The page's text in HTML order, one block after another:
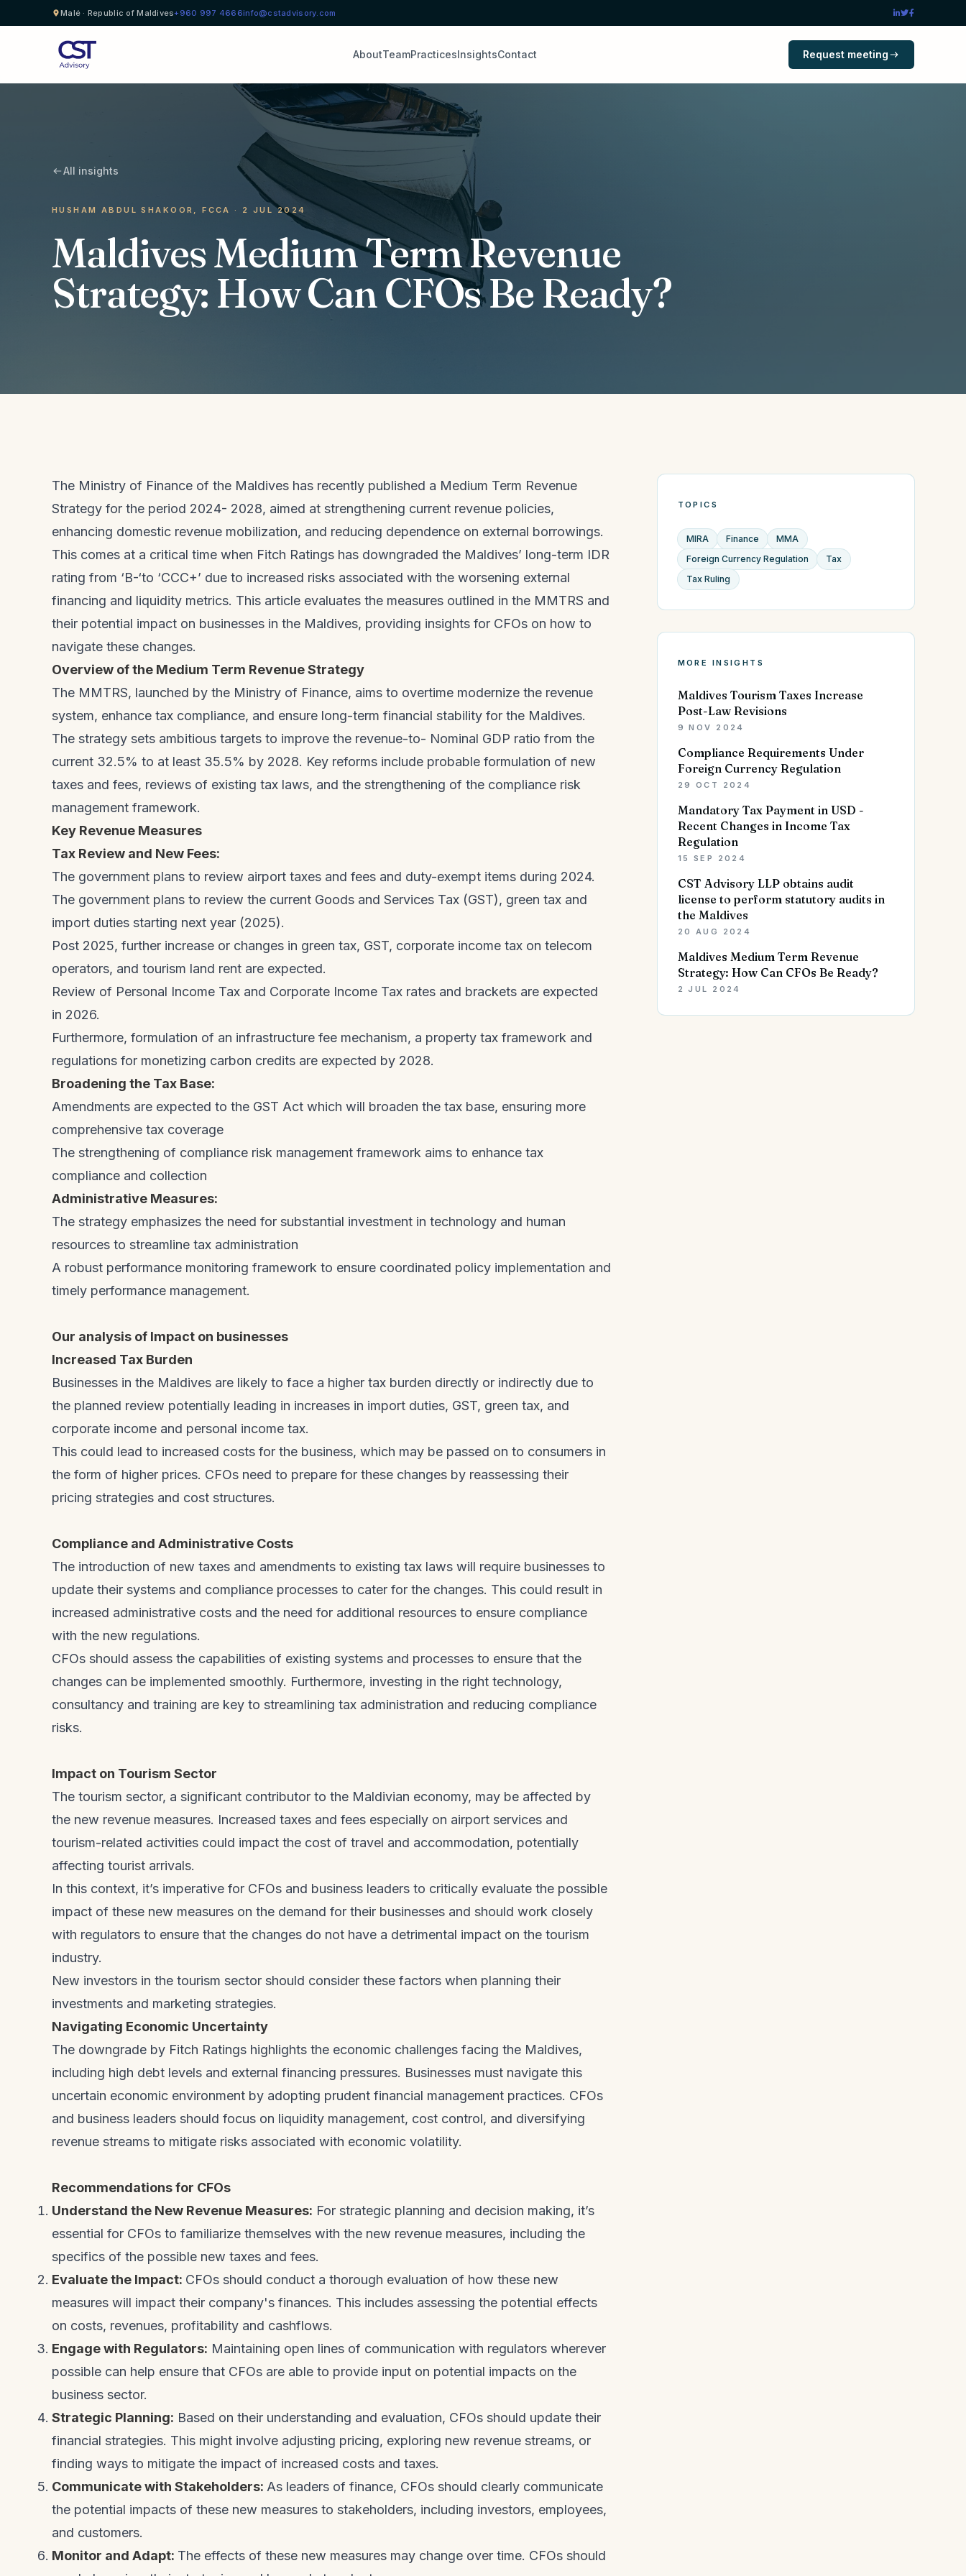
Malé · Republic of Maldives+960 997 4666info@cstadvisory.com
AboutTeamPracticesInsightsContact Request meeting
All insights
HUSHAM ABDUL SHAKOOR, FCCA · 2 JUL 2024
Maldives Medium Term Revenue
Strategy: How Can CFOs Be Ready?
The Ministry of Finance of the Maldives has recently published a Medium Term Revenue
Strategy for the period 2024- 2028, aimed at strengthening current revenue policies,
enhancing domestic revenue mobilization, and reducing dependence on external borrowings.
This comes at a critical time when Fitch Ratings has downgraded the Maldives’ long-term IDR
rating from ‘B-‘to ‘CCC+’ due to increased risks associated with the worsening external
financing and liquidity metrics. This article evaluates the measures outlined in the MMTRS and
their potential impact on businesses in the Maldives, providing insights for CFOs on how to
navigate these changes.
Overview of the Medium Term Revenue Strategy
The MMTRS, launched by the Ministry of Finance, aims to overtime modernize the revenue
system, enhance tax compliance, and ensure long-term financial stability for the Maldives.
The strategy sets ambitious targets to improve the revenue-to- Nominal GDP ratio from the
current 32.5% to at least 35.5% by 2028. Key reforms include probable formulation of new
taxes and fees, reviews of existing tax laws, and the strengthening of the compliance risk
management framework.
Key Revenue Measures
Tax Review and New Fees:
The government plans to review airport taxes and fees and duty-exempt items during 2024.
The government plans to review the current Goods and Services Tax (GST), green tax and
import duties starting next year (2025).
Post 2025, further increase or changes in green tax, GST, corporate income tax on telecom
operators, and tourism land rent are expected.
Review of Personal Income Tax and Corporate Income Tax rates and brackets are expected
in 2026.
Furthermore, formulation of an infrastructure fee mechanism, a property tax framework and
regulations for monetizing carbon credits are expected by 2028.
Broadening the Tax Base:
Amendments are expected to the GST Act which will broaden the tax base, ensuring more
comprehensive tax coverage
The strengthening of compliance risk management framework aims to enhance tax
compliance and collection
Administrative Measures:
The strategy emphasizes the need for substantial investment in technology and human
resources to streamline tax administration
A robust performance monitoring framework to ensure coordinated policy implementation and
timely performance management.
Our analysis of Impact on businesses
Increased Tax Burden
Businesses in the Maldives are likely to face a higher tax burden directly or indirectly due to
the planned review potentially leading in increases in import duties, GST, green tax, and
corporate income and personal income tax.
This could lead to increased costs for the business, which may be passed on to consumers in
the form of higher prices. CFOs need to prepare for these changes by reassessing their
pricing strategies and cost structures.
Compliance and Administrative Costs
The introduction of new taxes and amendments to existing tax laws will require businesses to
update their systems and compliance processes to cater for the changes. This could result in
increased administrative costs and the need for additional resources to ensure compliance
with the new regulations.
CFOs should assess the capabilities of existing systems and processes to ensure that the
changes can be implemented smoothly. Furthermore, investing in the right technology,
consultancy and training are key to streamlining tax administration and reducing compliance
risks.
Impact on Tourism Sector
The tourism sector, a significant contributor to the Maldivian economy, may be affected by
the new revenue measures. Increased taxes and fees especially on airport services and
tourism-related activities could impact the cost of travel and accommodation, potentially
affecting tourist arrivals.
In this context, it’s imperative for CFOs and business leaders to critically evaluate the possible
impact of these new measures on the demand for their businesses and should work closely
with regulators to ensure that the changes do not have a detrimental impact on the tourism
industry.
New investors in the tourism sector should consider these factors when planning their
investments and marketing strategies.
Navigating Economic Uncertainty
The downgrade by Fitch Ratings highlights the economic challenges facing the Maldives,
including high debt levels and external financing pressures. Businesses must navigate this
uncertain economic environment by adopting prudent financial management practices. CFOs
and business leaders should focus on liquidity management, cost control, and diversifying
revenue streams to mitigate risks associated with economic volatility.
Recommendations for CFOs
Understand the New Revenue Measures: For strategic planning and decision making, it’s
essential for CFOs to familiarize themselves with the new revenue measures, including the
specifics of the possible new taxes and fees.
Evaluate the Impact: CFOs should conduct a thorough evaluation of how these new
measures will impact their company's finances. This includes assessing the potential effects
on costs, revenues, profitability and cashflows.
Engage with Regulators: Maintaining open lines of communication with regulators wherever
possible can help ensure that CFOs are able to provide input on potential impacts on the
business sector.
Strategic Planning: Based on their understanding and evaluation, CFOs should update their
financial strategies. This might involve adjusting pricing, exploring new revenue streams, or
finding ways to mitigate the impact of increased costs and taxes.
Communicate with Stakeholders: As leaders of finance, CFOs should clearly communicate
the potential impacts of these new measures to stakeholders, including investors, employees,
and customers.
Monitor and Adapt: The effects of these new measures may change over time. CFOs should
TOPICS
MIRA Finance
MMA
Foreign Currency Regulation
Tax
Tax Ruling
MORE INSIGHTS
Maldives Tourism Taxes Increase
Post-Law Revisions
9 NOV 2024
Compliance Requirements Under
Foreign Currency Regulation
29 OCT 2024
Mandatory Tax Payment in USD -
Recent Changes in Income Tax
Regulation
15 SEP 2024
CST Advisory LLP obtains audit
license to perform statutory audits in
the Maldives
20 AUG 2024
Maldives Medium Term Revenue
Strategy: How Can CFOs Be Ready?
2 JUL 2024